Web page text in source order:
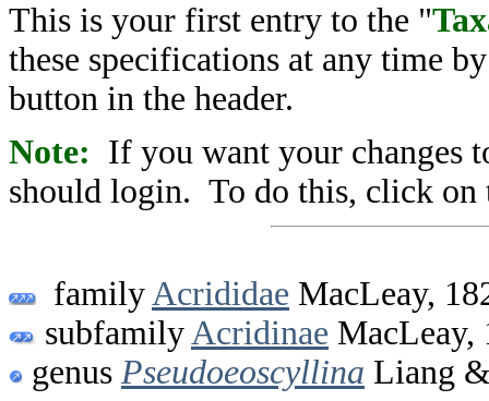
This is your first entry to the "
these specifications at any time
button in the header.
Note: If you want your changes
should login. To do this, click on
family Acrididae MacLeay,
subfamily Acridinae MacLeay,
genus Pseudoeoscyllina Liang